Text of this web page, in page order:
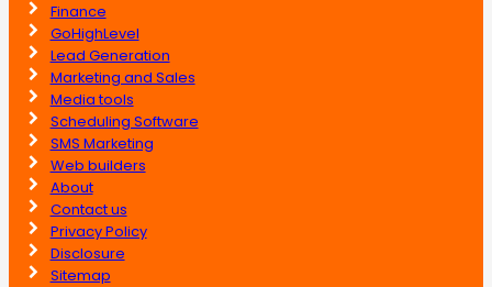
Finance
GoHighLevel
Lead Generation
Marketing and Sales
Media tools
Scheduling Software
SMS Marketing
Web builders
About
Contact us
Privacy Policy
Disclosure
Sitemap